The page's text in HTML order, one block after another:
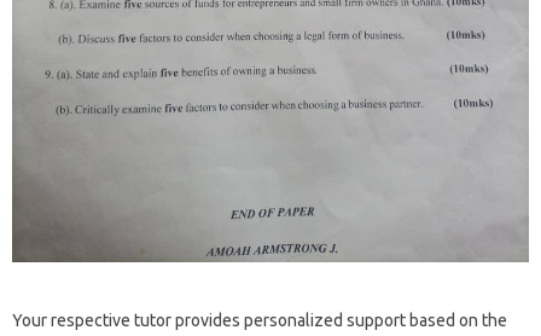
Your respective tutor provides personalized support based on the